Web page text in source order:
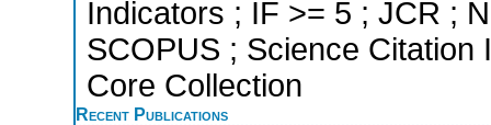
Indicators ; IF >= 5 ; JCR ;
SCOPUS ; Science Citation
Core Collection
Recent Publications